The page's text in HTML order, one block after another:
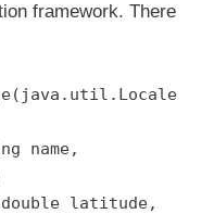
framework. There
name,
latitude,